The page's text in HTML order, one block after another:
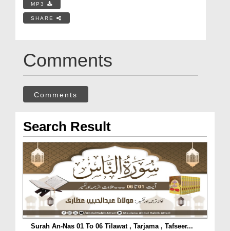
MP3
SHARE
Comments
Comments
Search Result
Surah An-Nas 01 To 06 Tilawat , Tarjama , Tafseer...